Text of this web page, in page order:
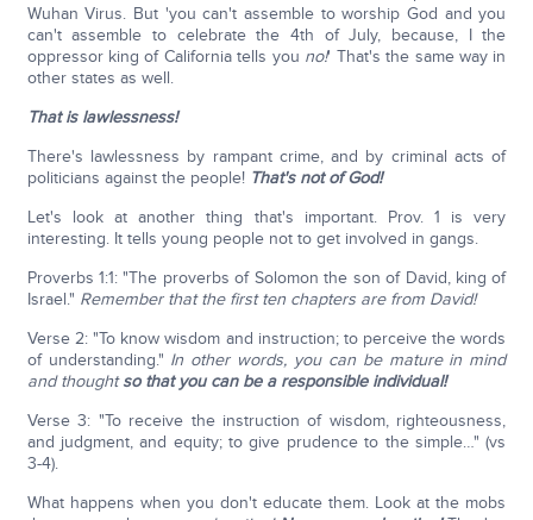
Wuhan Virus. But 'you can't assemble to worship God and you
can't assemble to celebrate the 4th of July, because, I the
oppressor king of California tells you no!' That's the same way in
other states as well.
That is lawlessness!
There's lawlessness by rampant crime, and by criminal acts of
politicians against the people! That's not of God!
Let's look at another thing that's important. Prov. 1 is very
interesting. It tells young people not to get involved in gangs.
Proverbs 1:1: "The proverbs of Solomon the son of David, king of
Israel." Remember that the first ten chapters are from David!
Verse 2: "To know wisdom and instruction; to perceive the words
of understanding." In other words, you can be mature in mind
and thought so that you can be a responsible individual!
Verse 3: "To receive the instruction of wisdom, righteousness,
and judgment, and equity; to give prudence to the simple…" (vs
3-4).
What happens when you don't educate them. Look at the mobs